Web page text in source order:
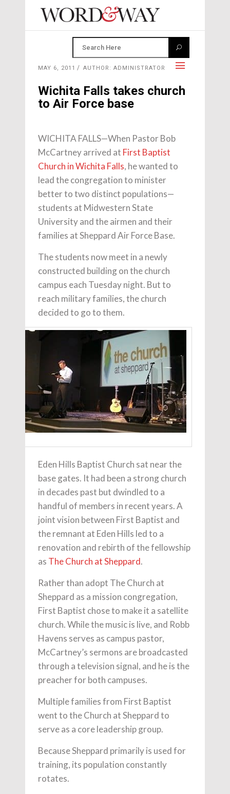
MAY 6, 2011 AUTHOR: ADMINISTRATOR
Wichita Falls takes church
to Air Force base
WICHITA FALLS—When Pastor Bob
McCartney arrived at First Baptist
Church in Wichita Falls, he wanted to
lead the congregation to minister
better to two distinct populations—
students at Midwestern State
University and the airmen and their
families at Sheppard Air Force Base.
The students now meet in a newly
constructed building on the church
campus each Tuesday night. But to
reach military families, the church
decided to go to them.
Eden Hills Baptist Church sat near the
base gates. It had been a strong church
in decades past but dwindled to a
handful of members in recent years. A
joint vision between First Baptist and
the remnant at Eden Hills led to a
renovation and rebirth of the fellowship
as The Church at Sheppard.
Rather than adopt The Church at
Sheppard as a mission congregation,
First Baptist chose to make it a satellite
church. While the music is live, and Robb
Havens serves as campus pastor,
McCartney’s sermons are broadcasted
through a television signal, and he is the
preacher for both campuses.
Multiple families from First Baptist
went to the Church at Sheppard to
serve as a core leadership group.
Because Sheppard primarily is used for
training, its population constantly
rotates.